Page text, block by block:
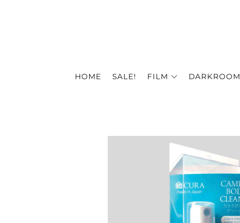
HOME SALE! FILM DARKROOM